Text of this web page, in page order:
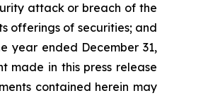
attack or breach of the
offerings of securities; and
year ended December 31,
made in this press release
contained herein may